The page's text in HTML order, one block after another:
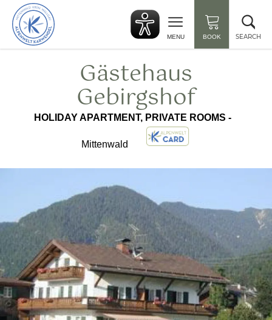
Back
to
start
MENU BOOK SEARCH
Gästehaus
Gebirgshof
HOLIDAY APARTMENT, PRIVATE ROOMS -
Mittenwald